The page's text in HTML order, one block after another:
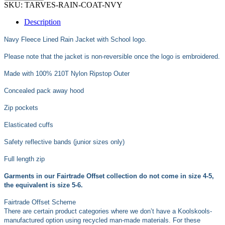
SKU: TARVES-RAIN-COAT-NVY
Description
Navy Fleece Lined Rain Jacket with School logo.
Please note that the jacket is non-reversible once the logo is embroidered.
Made with 100% 210T Nylon Ripstop Outer
Concealed pack away hood
Zip pockets
Elasticated cuffs
Safety reflective bands (junior sizes only)
Full length zip
Garments in our Fairtrade Offset collection do not come in size 4-5,
the equivalent is size 5-6.
Fairtrade Offset Scheme
There are certain product categories where we don’t have a Koolskools-
manufactured option using recycled man-made materials. For these